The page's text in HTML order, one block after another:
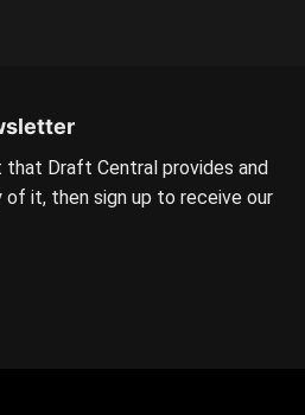
Draft Central provides and
of it, then sign up to receive our